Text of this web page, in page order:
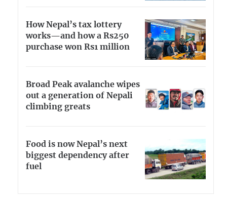
How Nepal’s tax lottery
works—and how a Rs250
purchase won Rs1 million
Broad Peak avalanche wipes
out a generation of Nepali
climbing greats
Food is now Nepal’s next
biggest dependency after
fuel